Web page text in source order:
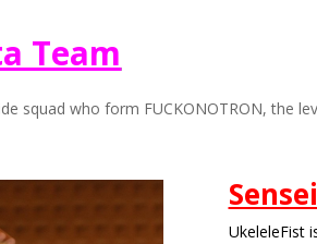
Team
squad who form FUCKONOTRON, the
UkeleleFist